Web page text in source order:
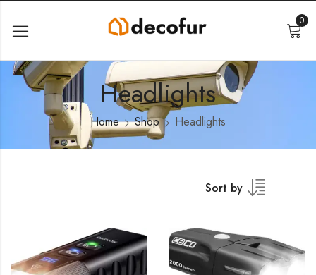
0
Headlights
Home Shop Headlights
Sort by